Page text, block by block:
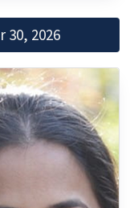
30, 2026